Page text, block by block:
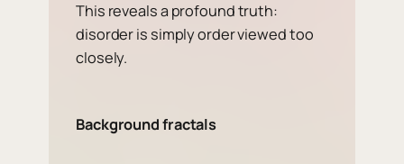
This reveals a profound truth:
disorder is simply order viewed too
closely.
Background fractals